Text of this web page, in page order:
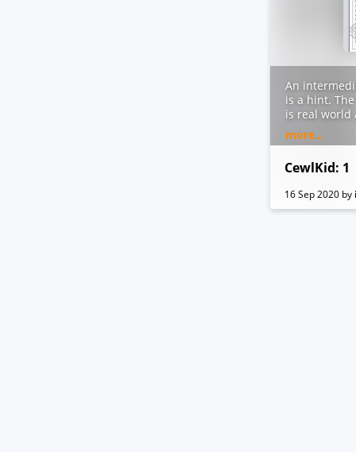
An
is a hint.
is real world
root flag.
more...
CewlKid: 1
16 Sep 2020 by